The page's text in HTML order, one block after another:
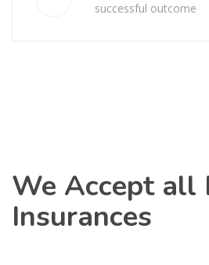
successful outcome
We Accept all
Insurances